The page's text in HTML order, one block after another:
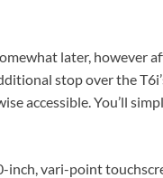
later, however
stop over the
accessible. You’ll
inch, vari-point